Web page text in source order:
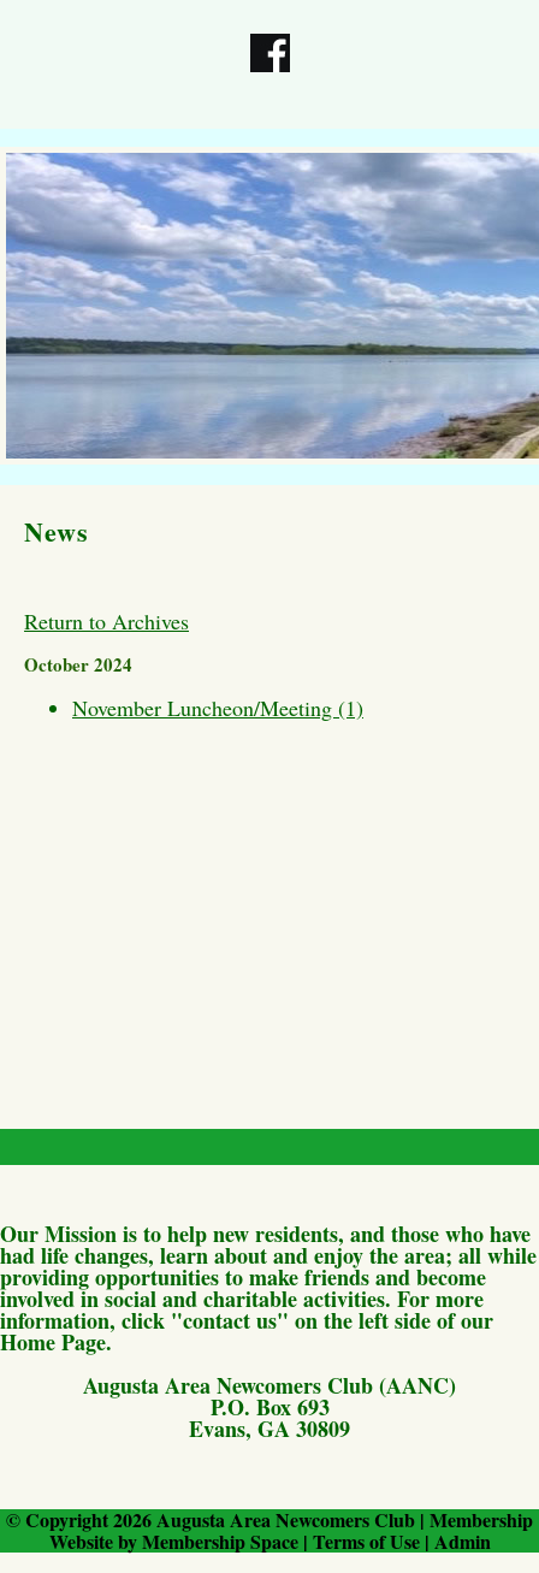
News
Return to Archives
October 2024
November Luncheon/Meeting (1)
Our Mission is to help new residents, and those who have
had life changes, learn about and enjoy the area; all while
providing opportunities to make friends and become
involved in social and charitable activities. For more
information, click "contact us" on the left side of our
Home Page.
Augusta Area Newcomers Club (AANC)
P.O. Box 693
Evans, GA 30809
© Copyright 2026Augusta Area Newcomers Club | Membership
WebsitebyMembership Space| Terms of Use| Admin